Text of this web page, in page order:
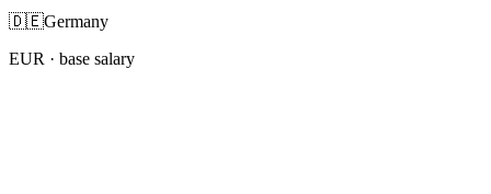
🇩🇪Germany
EUR · base salary